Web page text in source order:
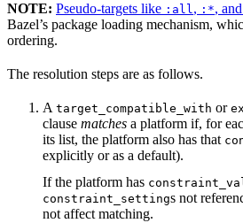
NOTE: Pseudo-targets like :all, :*, and
Bazel’s package loading mechanism,
ordering.
The resolution steps are as follows.
A target_compatible_with or
clause matches a platform if, for
its list, the platform also has that
explicitly or as a default).
If the platform has
constraint_settings not
not affect matching.